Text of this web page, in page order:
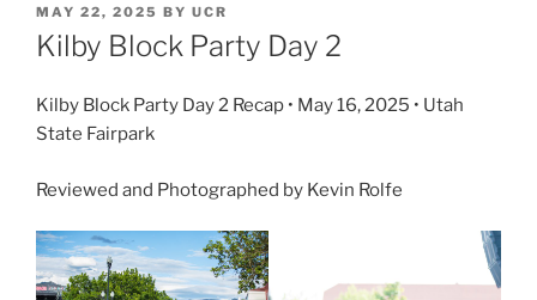
MAY 22, 2025 BY UCR
Kilby Block Party Day 2
Kilby Block Party Day 2 Recap • May 16, 2025 • Utah
State Fairpark
Reviewed and Photographed by Kevin Rolfe